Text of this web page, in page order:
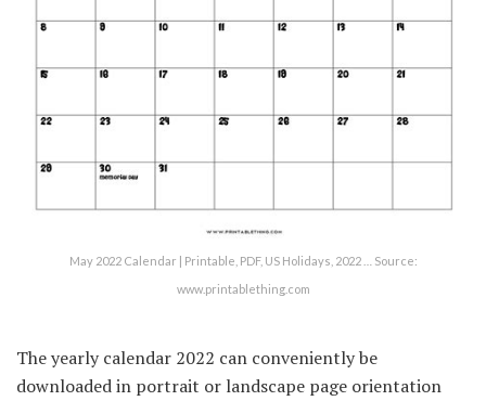
May 2022 Calendar | Printable, PDF, US Holidays, 2022 … Source:
www.printablething.com
The yearly calendar 2022 can conveniently be
downloaded in portrait or landscape page orientation